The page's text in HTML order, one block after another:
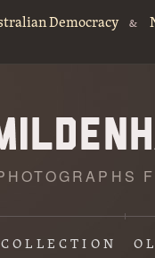
Democracy &